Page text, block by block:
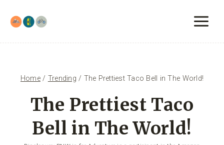
content
Home / Trending / The Prettiest Taco Bell in The World!
The Prettiest Taco
Bell in The World!